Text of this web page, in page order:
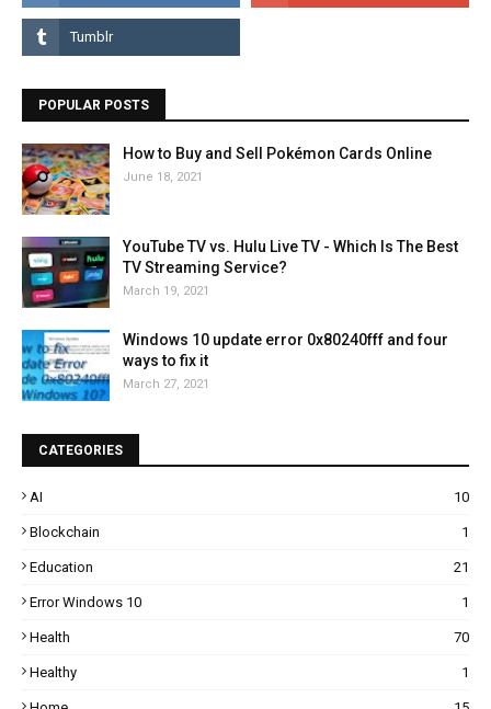
POPULAR POSTS
How to Buy and Sell Pokémon Cards Online
June 18, 2021
YouTube TV vs. Hulu Live TV - Which Is The Best
TV Streaming Service?
March 19, 2021
Windows 10 update error 0x80240fff and four
ways to fix it
March 27, 2021
CATEGORIES
AI 10
Blockchain 1
Education 21
Error Windows 10 1
Health 70
Healthy 1